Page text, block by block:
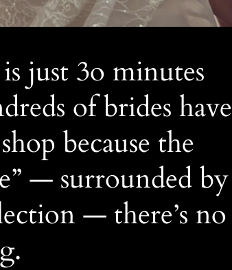
just 3o minutes
of brides have
because the
— surrounded by
— there’s no